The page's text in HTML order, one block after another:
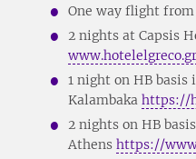
One way flight
2 nights at Capsis
1 night on HB
Kalambaka https://
2 nights on HB
Athens https://